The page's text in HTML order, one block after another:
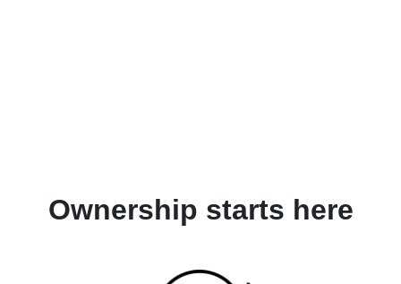
Ownership starts here